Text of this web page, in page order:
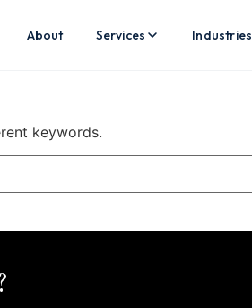
About Services Industries
keywords.